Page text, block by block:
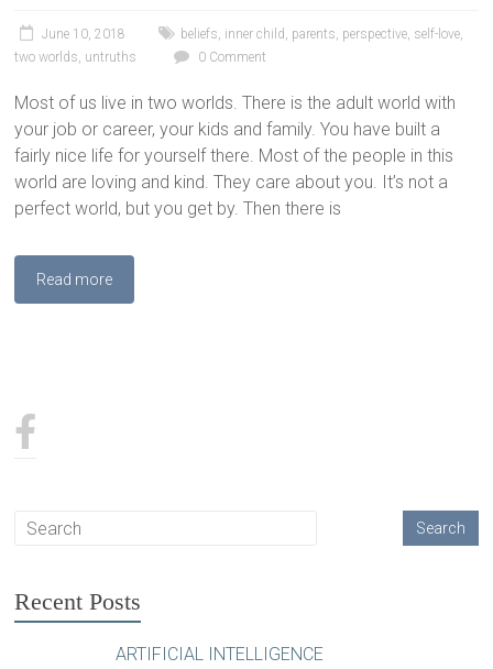
June 10, 2018 beliefs, inner child , parents, perspective, self-love,
two worlds, untruths 0 Comment
Most of us live in two worlds. There is the adult world with
your job or career, your kids and family. You have built a
fairly nice life for yourself there. Most of the people in this
world are loving and kind. They care about you. It’s not a
perfect world, but you get by. Then there is
Read more
Recent Posts
ARTIFICIAL INTELLIGENCE